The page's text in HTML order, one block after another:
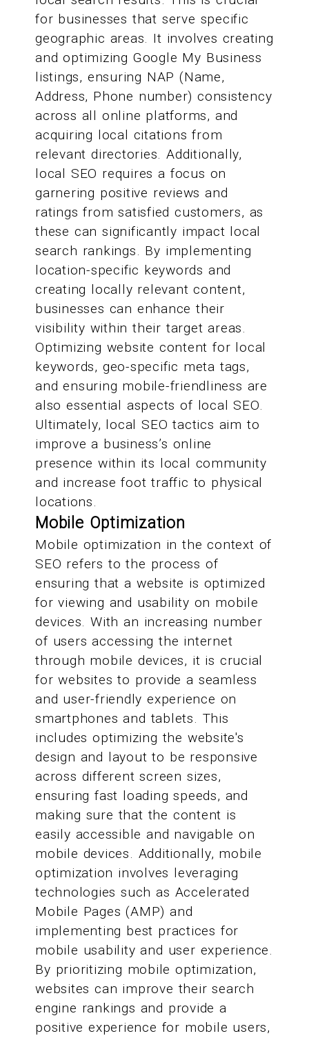
for businesses that serve specific
geographic areas. It involves creating
and optimizing Google My Business
listings, ensuring NAP (Name,
Address, Phone number) consistency
across all online platforms, and
acquiring local citations from
relevant directories. Additionally,
local SEO requires a focus on
garnering positive reviews and
ratings from satisfied customers, as
these can significantly impact local
search rankings. By implementing
location-specific keywords and
creating locally relevant content,
businesses can enhance their
visibility within their target areas.
Optimizing website content for local
keywords, geo-specific meta tags,
and ensuring mobile-friendliness are
also essential aspects of local SEO.
Ultimately, local SEO tactics aim to
improve a business’s online
presence within its local community
and increase foot traffic to physical
locations.
Mobile Optimization
Mobile optimization in the context of
SEO refers to the process of
ensuring that a website is optimized
for viewing and usability on mobile
devices. With an increasing number
of users accessing the internet
through mobile devices, it is crucial
for websites to provide a seamless
and user-friendly experience on
smartphones and tablets. This
includes optimizing the website's
design and layout to be responsive
across different screen sizes,
ensuring fast loading speeds, and
making sure that the content is
easily accessible and navigable on
mobile devices. Additionally, mobile
optimization involves leveraging
technologies such as Accelerated
Mobile Pages (AMP) and
implementing best practices for
mobile usability and user experience.
By prioritizing mobile optimization,
websites can improve their search
engine rankings and provide a
positive experience for mobile users,